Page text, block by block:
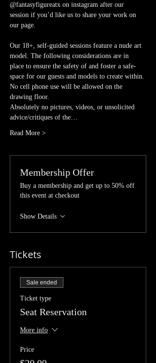
@fantasyfigureatx on instagram after our
session if you’d like us to share your work on
our page.
Our 18+, self-guided sessions feature a nude art
model. The following considerations are in
place to ensure the safety of and foster a safe-
space for our guests and models to create within.
No cell phone use will be allowed on the
drawing floor.
Absolutely no pictures, videos, or unsolicited
advice/critiques of the…
Read More >
Membership Offer
Buy a membership and get up to 50% off
this event at checkout
Show Details
Tickets
Sale ended
Ticket type
Seat Reservation
More info
Price